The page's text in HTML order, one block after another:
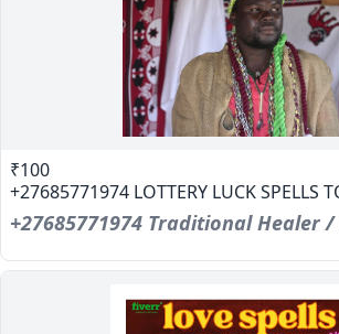
₹100
+27685771974 LOTTERY LUCK SPELLS
+27685771974 Traditional Healer /